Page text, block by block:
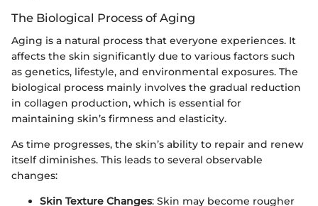
The Biological Process of Aging
Aging is a natural process that everyone experiences. It
affects the skin significantly due to various factors such
as genetics, lifestyle, and environmental exposures. The
biological process mainly involves the gradual reduction
in collagen production, which is essential for
maintaining skin’s firmness and elasticity.
As time progresses, the skin’s ability to repair and renew
itself diminishes. This leads to several observable
changes:
Skin Texture Changes: Skin may become rougher